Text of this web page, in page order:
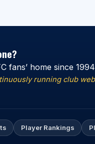
fans’ home since 1994
running club
Player Rankings